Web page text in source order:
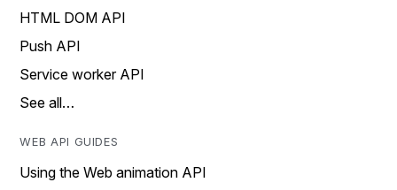
HTML DOM API
Push API
Service worker API
See all…
WEB API GUIDES
Using the Web animation API